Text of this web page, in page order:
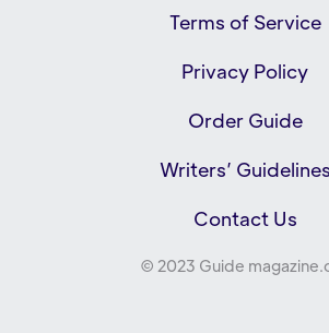
Terms of Service
Privacy Policy
Order Guide
Writers’ Guidelines
Contact Us
© 2023 Guide